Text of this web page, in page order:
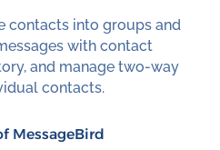
contacts into groups and
with contact
and manage two-way
contacts.
MessageBird